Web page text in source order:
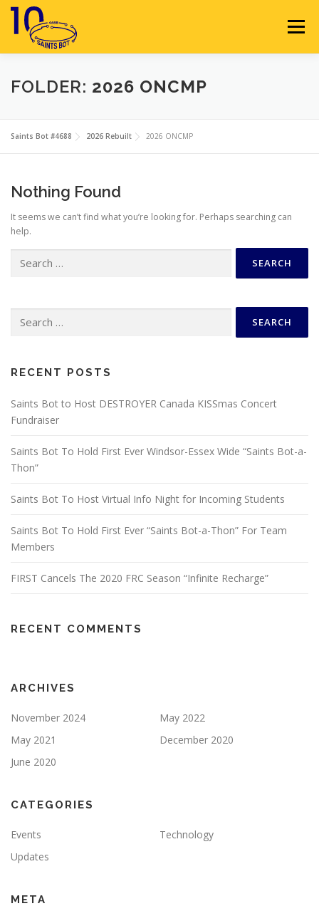
Skip
content
Menu
HOME ABOUT SPONSORS
SEASON GALLERY RESOURCES
CONTACT JOIN
FOLDER: 2026 ONCMP
Saints Bot #4688 2026 Rebuilt 2026 ONCMP
Nothing Found
It seems we can’t find what you’re looking for. Perhaps searching can
help.
for:
for:
RECENT POSTS
Saints Bot to Host DESTROYER Canada KISSmas Concert
Fundraiser
Saints Bot To Hold First Ever Windsor-Essex Wide “Saints Bot-a-
Thon”
Saints Bot To Host Virtual Info Night for Incoming Students
Saints Bot To Hold First Ever “Saints Bot-a-Thon” For Team
Members
FIRST Cancels The 2020 FRC Season “Infinite Recharge”
RECENT COMMENTS
ARCHIVES
November 2024
May 2022
May 2021
December 2020
June 2020
CATEGORIES
Events
Technology
Updates
META